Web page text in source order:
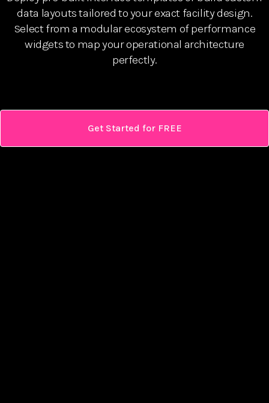
data layouts tailored to your exact facility design.
Select from a modular ecosystem of performance
widgets to map your operational architecture
perfectly.
Get Started for FREE